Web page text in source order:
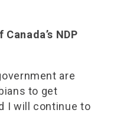
NDP
are
to get
I will continue to